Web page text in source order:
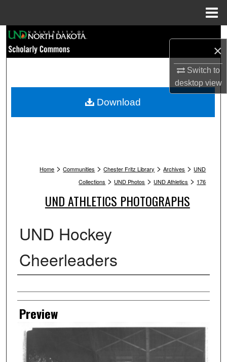
×
Switch to
desktopview
Browse Collections
My Account
Home > Communities > Chester Fritz Library > Archives > UND
Collections > UND Photos > UND Athletics > 176
UND ATHLETICS PHOTOGRAPHS
UND Hockey
Cheerleaders
Creator
Preview
Download